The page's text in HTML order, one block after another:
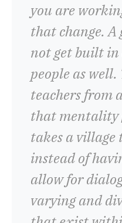
you are
that change. A
not get built
people as well.
teachers from
that
takes a village
instead of
allow for
varying and